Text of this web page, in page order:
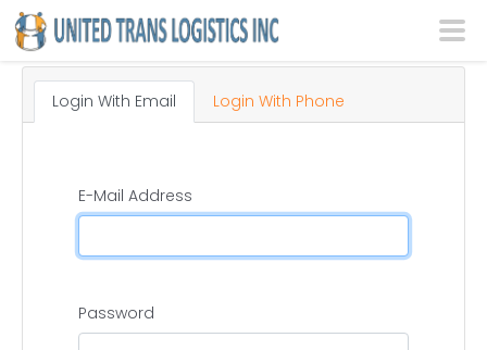
Login With Email Login With Phone
E-Mail Address
Password